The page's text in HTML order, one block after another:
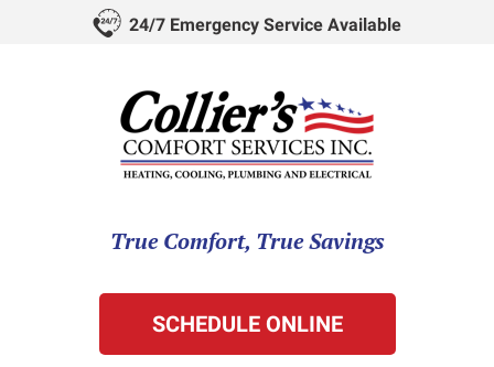
24/7 Emergency Service Available
True Comfort, True Savings
SCHEDULE ONLINE